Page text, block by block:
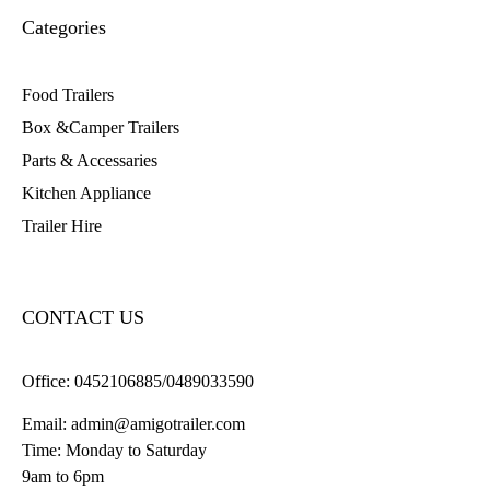
Categories
Food Trailers
Box &Camper Trailers
Parts & Accessaries
Kitchen Appliance
Trailer Hire
CONTACT US
Office: 0452106885/0489033590
Email: admin@amigotrailer.com
Time: Monday to Saturday
9am to 6pm